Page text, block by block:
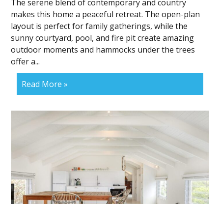
The serene blend of contemporary and country
makes this home a peaceful retreat. The open-plan
layout is perfect for family gatherings, while the
sunny courtyard, pool, and fire pit create amazing
outdoor moments and hammocks under the trees
offer a...
Read More »